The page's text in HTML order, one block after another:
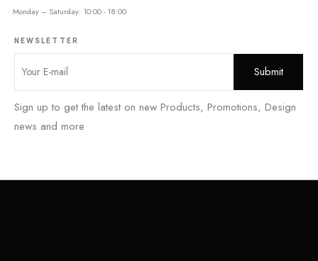
Monday – Saturday: 10:00 - 18:00
NEWSLETTER
Sign up to get the latest on new Products, Promotions, Design
news and more